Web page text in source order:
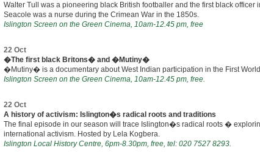
Walter Tull was a pioneering black British footballer and the first black officer
Seacole was a nurse during the Crimean War in the 1850s.
Islington Screen on the Green Cinema, 10am-12.45 pm, free
22 Oct
�The first black Britons� and �Mutiny�
�Mutiny� is a documentary about West Indian participation in the First
Islington Screen on the Green Cinema, 10am-12.45 pm, free.
22 Oct
A history of activism: Islington�s radical roots and traditions
The final episode in our season will trace Islington�s radical roots �
international activism. Hosted by Lela Kogbera.
Islington Local History Centre, 6pm-8.30pm, free, tel: 020 7527 8293.